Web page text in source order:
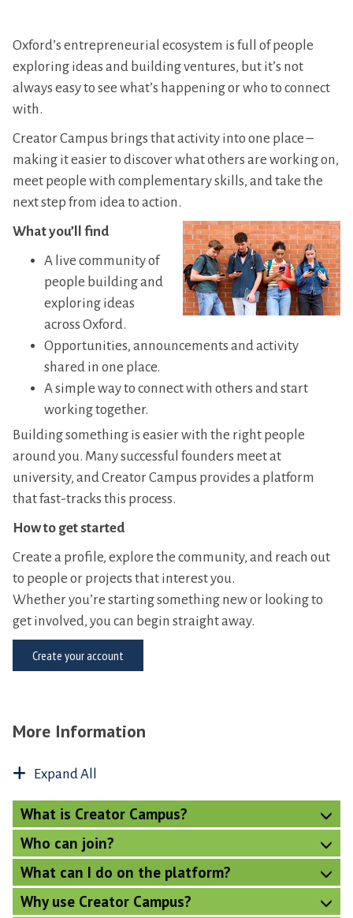
Oxford’s entrepreneurial ecosystem is full of people
exploring ideas and building ventures, but it’s not
always easy to see what’s happening or who to connect
with.
Creator Campus brings that activity into one place –
making it easier to discover what others are working on,
meet people with complementary skills, and take the
next step from idea to action.
What you’ll find
A live community of
people building and
exploring ideas
across Oxford.
Opportunities, announcements and activity
shared in one place.
A simple way to connect with others and start
working together.
Building something is easier with the right people
around you. Many successful founders meet at
university, and Creator Campus provides a platform
that fast-tracks this process.
How to get started
Create a profile, explore the community, and reach out
to people or projects that interest you.
Whether you’re starting something new or looking to
get involved, you can begin straight away.
Create your account
More Information
Expand All
What is Creator Campus?
Who can join?
What can I do on the platform?
Why use Creator Campus?